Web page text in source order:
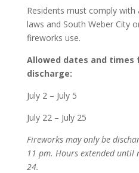
Residents must comply with
laws and South Weber City
fireworks use.
Allowed dates and times
discharge:
July 2 – July 5
July 22 – July 25
Fireworks may only be
11 pm. Hours extended until
24.